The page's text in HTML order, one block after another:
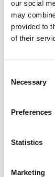
our social
may
provided to
of their
Selection
Necessary
Preferences
Statistics
Marketing